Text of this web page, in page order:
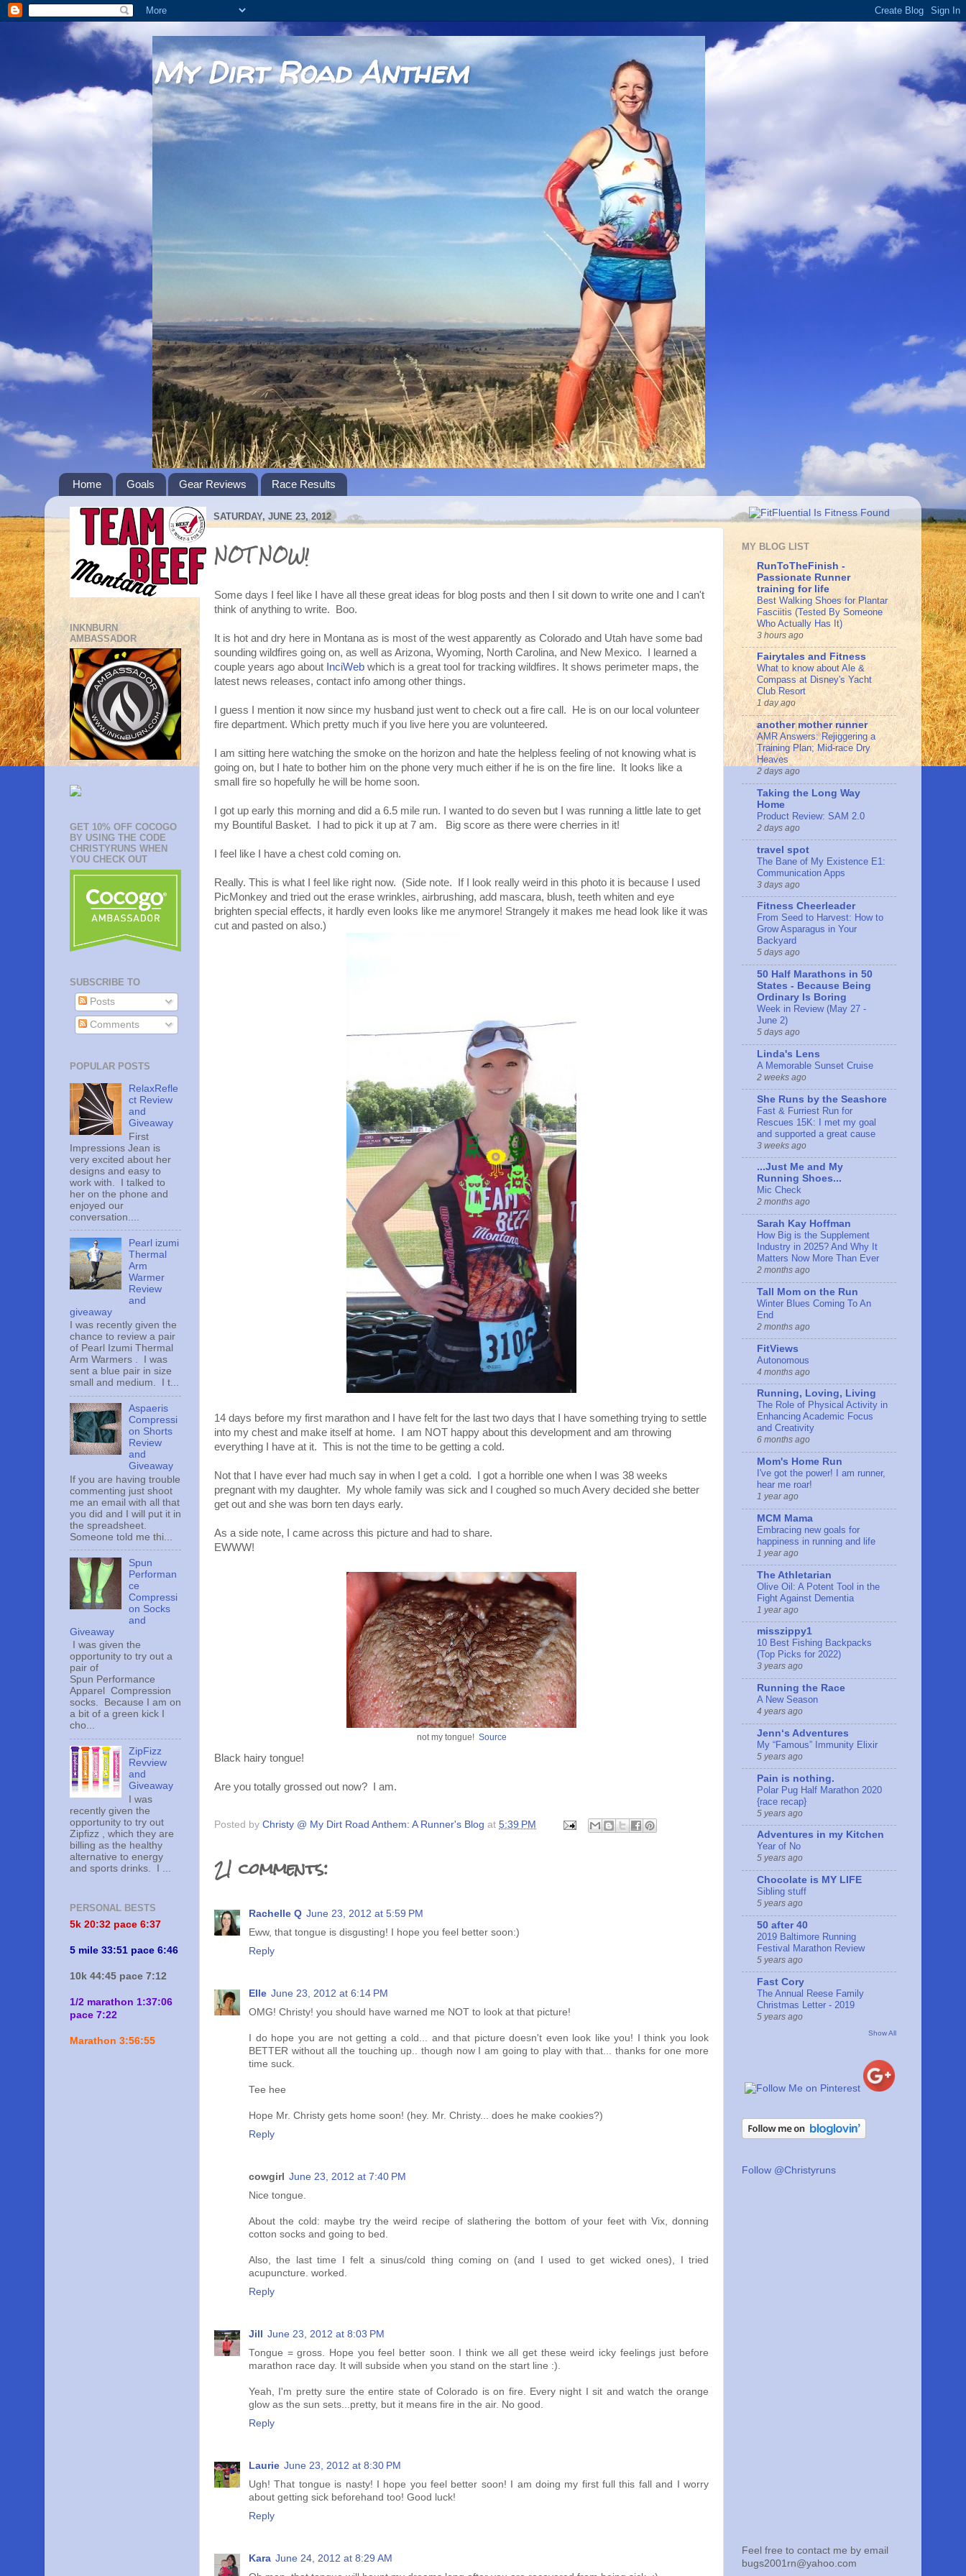
My Dirt Road Anthem
Home Goals Gear Reviews Race Results
SATURDAY, JUNE 23, 2012
NOT NOW!
Some days I feel like I have all these great ideas for blog posts and then I sit down to write one and I can't
think of anything to write. Boo.
It is hot and dry here in Montana as is most of the west apparently as Colorado and Utah have some bad
sounding wildfires going on, as well as Arizona, Wyoming, North Carolina, and New Mexico. I learned a
couple years ago about InciWeb which is a great tool for tracking wildfires. It shows perimeter maps, the
latest news releases, contact info among other things.
I guess I mention it now since my husband just went to check out a fire call. He is on our local volunteer
fire department. Which pretty much if you live here you are volunteered.
I am sitting here watching the smoke on the horizon and hate the helpless feeling of not knowing what is
going on, but I hate to bother him on the phone very much either if he is on the fire line. It looks like a
small fire so hopefully he will be home soon.
I got up early this morning and did a 6.5 mile run. I wanted to do seven but I was running a little late to get
my Bountiful Basket. I had to pick it up at 7 am. Big score as there were cherries in it!
I feel like I have a chest cold coming on.
Really. This is what I feel like right now. (Side note. If I look really weird in this photo it is because I used
PicMonkey and tried out the erase wrinkles, airbrushing, add mascara, blush, teeth whiten and eye
brighten special effects, it hardly even looks like me anymore! Strangely it makes me head look like it was
cut and pasted on also.)
14 days before my first marathon and I have felt for the last two days that I have something trying to settle
into my chest and make itself at home. I am NOT happy about this development and am throwing
everything I have at it. This is not the time to be getting a cold.
Not that I have ever had much say in when I get a cold. I got a horrible one when I was 38 weeks
pregnant with my daughter. My whole family was sick and I coughed so much Avery decided she better
get out and she was born ten days early.
As a side note, I came across this picture and had to share.
EWWW!
not my tongue! Source
Black hairy tongue!
Are you totally grossed out now? I am.
Posted by Christy @ My Dirt Road Anthem: A Runner's Blog at 5:39 PM
21 comments:
Rachelle Q June 23, 2012 at 5:59 PM
Eww, that tongue is disgusting! I hope you feel better soon:)
Reply
Elle June 23, 2012 at 6:14 PM
OMG! Christy! you should have warned me NOT to look at that picture!
I do hope you are not getting a cold... and that picture doesn't even look like you! I think you look
BETTER without all the touching up.. though now I am going to play with that... thanks for one more
time suck.
Tee hee
Hope Mr. Christy gets home soon! (hey. Mr. Christy... does he make cookies?)
Reply
cowgirl June 23, 2012 at 7:40 PM
Nice tongue.
About the cold: maybe try the weird recipe of slathering the bottom of your feet with Vix, donning
cotton socks and going to bed.
Also, the last time I felt a sinus/cold thing coming on (and I used to get wicked ones), I tried
acupuncture. worked.
Reply
Jill
June 23, 2012 at 8:03 PM
Tongue = gross. Hope you feel better soon. I think we all get these weird icky feelings just before
marathon race day. It will subside when you stand on the start line :).
Yeah, I'm pretty sure the entire state of Colorado is on fire. Every night I sit and watch the orange
glow as the sun sets...pretty, but it means fire in the air. No good.
Reply
Laurie June 23, 2012 at 8:30 PM
Ugh! That tongue is nasty! I hope you feel better soon! I am doing my first full this fall and I worry
about getting sick beforehand too! Good luck!
Reply
Kara June 24, 2012 at 8:29 AM
INKNBURN
AMBASSADOR
GET 10% OFF COCOGO
BY USING THE CODE
CHRISTYRUNS WHEN
YOU CHECK OUT
SUBSCRIBE TO
Posts
Comments
POPULAR POSTS
RelaxRefle
ct Review
and
Giveaway
First
Impressions Jean is
very excited about her
designs and easy to
work with. I talked to
her on the phone and
enjoyed our
conversation....
Pearl izumi
Thermal
Arm
Warmer
Review
and
giveaway
I was recently given the
chance to review a pair
of Pearl Izumi Thermal
Arm Warmers . I was
sent a blue pair in size
small and medium. I t...
Aspaeris
Compressi
on Shorts
Review
and
Giveaway
If you are having trouble
commenting just shoot
me an email with all that
you did and I will put it in
the spreadsheet.
Someone told me thi...
Spun
Performan
ce
Compressi
on Socks
and
Giveaway
I was given the
opportunity to try out a
pair of
Spun Performance
Apparel Compression
socks. Because I am on
a bit of a green kick I
cho...
ZipFizz
Revview
and
Giveaway
I was
recently given the
opportunity to try out
Zipfizz , which they are
billing as the healthy
alternative to energy
and sports drinks. I ...
PERSONAL BESTS
5k 20:32 pace 6:37
5 mile 33:51 pace 6:46
10k 44:45 pace 7:12
1/2 marathon 1:37:06
pace 7:22
Marathon 3:56:55
MY BLOG LIST
RunToTheFinish -
Passionate Runner
training for life
Best Walking Shoes for Plantar
Fasciitis (Tested By Someone
Who Actually Has It)
3 hours ago
Fairytales and Fitness
What to know about Ale &
Compass at Disney's Yacht
Club Resort
1 day ago
another mother runner
AMR Answers: Rejiggering a
Training Plan; Mid-race Dry
Heaves
2 days ago
Taking the Long Way
Home
Product Review: SAM 2.0
2 days ago
travel spot
The Bane of My Existence E1:
Communication Apps
3 days ago
Fitness Cheerleader
From Seed to Harvest: How to
Grow Asparagus in Your
Backyard
5 days ago
50 Half Marathons in 50
States - Because Being
Ordinary Is Boring
Week in Review (May 27 -
June 2)
5 days ago
Linda's Lens
A Memorable Sunset Cruise
2 weeks ago
She Runs by the Seashore
Fast & Furriest Run for
Rescues 15K: I met my goal
and supported a great cause
3 weeks ago
...Just Me and My
Running Shoes...
Mic Check
2 months ago
Sarah Kay Hoffman
How Big is the Supplement
Industry in 2025? And Why It
Matters Now More Than Ever
2 months ago
Tall Mom on the Run
Winter Blues Coming To An
End
2 months ago
FitViews
Autonomous
4 months ago
Running, Loving, Living
The Role of Physical Activity in
Enhancing Academic Focus
and Creativity
6 months ago
Mom's Home Run
I've got the power! I am runner,
hear me roar!
1 year ago
MCM Mama
Embracing new goals for
happiness in running and life
1 year ago
The Athletarian
Olive Oil: A Potent Tool in the
Fight Against Dementia
1 year ago
misszippy1
10 Best Fishing Backpacks
(Top Picks for 2022)
3 years ago
Running the Race
A New Season
4 years ago
Jennʻs Adventures
My “Famous” Immunity Elixir
5 years ago
Pain is nothing.
Polar Pug Half Marathon 2020
{race recap}
5 years ago
Adventures in my Kitchen
Year of No
5 years ago
Chocolate is MY LIFE
Sibling stuff
5 years ago
50 after 40
2019 Baltimore Running
Festival Marathon Review
5 years ago
Fast Cory
The Annual Reese Family
Christmas Letter - 2019
5 years ago
Show All
Follow @Christyruns
Feel free to contact me by email
bugs2001rn@yahoo.com